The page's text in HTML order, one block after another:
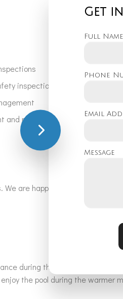
inspection and maintenance
removal
are happy to answer all your
during the warmer months.
the pool during the warmer
Get
Full Name
Phone
Email
Message